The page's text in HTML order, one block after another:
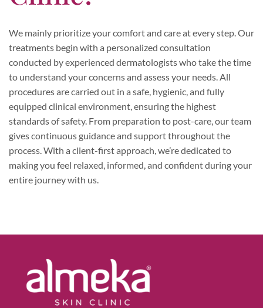
We mainly prioritize your comfort and care at every step. Our
treatments begin with a personalized consultation
conducted by experienced dermatologists who take the time
to understand your concerns and assess your needs. All
procedures are carried out in a safe, hygienic, and fully
equipped clinical environment, ensuring the highest
standards of safety. From preparation to post-care, our team
gives continuous guidance and support throughout the
process. With a client-first approach, we’re dedicated to
making you feel relaxed, informed, and confident during your
entire journey with us.